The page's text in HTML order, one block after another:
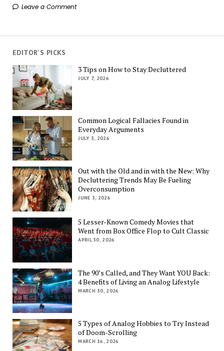
Leave a Comment
EDITOR'S PICKS
3 Tips on How to Stay Decluttered
JULY 7, 2026
Common Logical Fallacies Found in
Everyday Arguments
JULY 3, 2026
Out with the Old and in with the New: Why
Decluttering Trends May Be Fueling
Overconsumption
JUNE 3, 2026
5 Lesser-Known Comedy Movies that
Went from Box Office Flop to Cult Classic
APRIL 30, 2026
The 90’s Called, and They Want YOU Back:
4 Benefits of Living an Analog Lifestyle
MARCH 30, 2026
5 Types of Analog Hobbies to Try Instead
of Doom-Scrolling
MARCH 16, 2026